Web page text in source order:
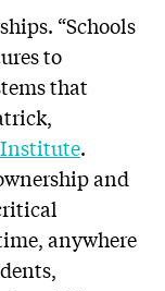
“Schools
to
that
.
and
anywhere